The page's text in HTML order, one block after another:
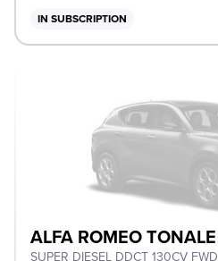
IN SUBSCRIPTION
ALFA ROMEO TONALE
SUPER DIESEL DDCT 130CV FWD